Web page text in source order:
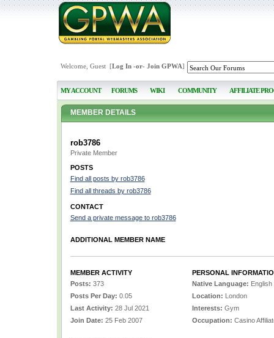
Welcome, Guest [Log In-or- Join GPWA]
MY ACCOUNT FORUMS WIKI COMMUNITY AFFILIATE
MEMBER DETAILS
rob3786
Private Member
POSTS
Find all posts by rob3786
Find all threads by rob3786
CONTACT
Send a private message to rob3786
ADDITIONAL MEMBER NAME
MEMBER ACTIVITY
Posts: 373
Posts Per Day: 0.05
Last Activity: 28 Jul 2021
Join Date: 25 Feb 2007
PERSONAL
Native Language: English
Location: London
Interests: Gym
Occupation: Casino